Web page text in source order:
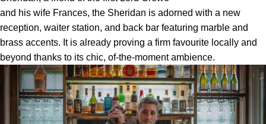
and his wife Frances, the Sheridan is adorned with a new
reception, waiter station, and back bar featuring marble and
brass accents. It is already proving a firm favourite locally and
beyond thanks to its chic, of-the-moment ambience.